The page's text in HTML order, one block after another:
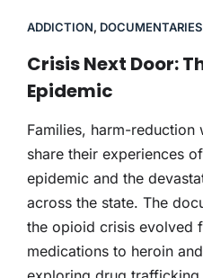
ADDICTION, DOCUMENTARIES
Crisis Next Door:
Epidemic
Families, harm-reduction
share their experiences
epidemic and the
across the state. The
the opioid crisis evolved
medications to heroin